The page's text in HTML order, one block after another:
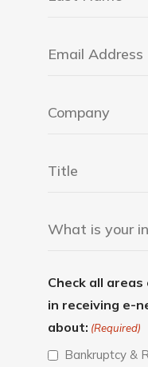
Check all
in receiving e-
about: (Required)
Bankruptcy &